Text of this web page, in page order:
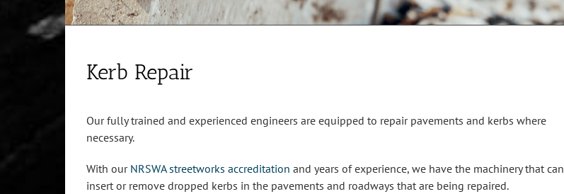
Kerb Repair
Our fully trained and experienced engineers are equipped to repair pavements and kerbs where
necessary.
With our NRSWA streetworks accreditation and years of experience, we have the machinery that can
insert or remove dropped kerbs in the pavements and roadways that are being repaired.